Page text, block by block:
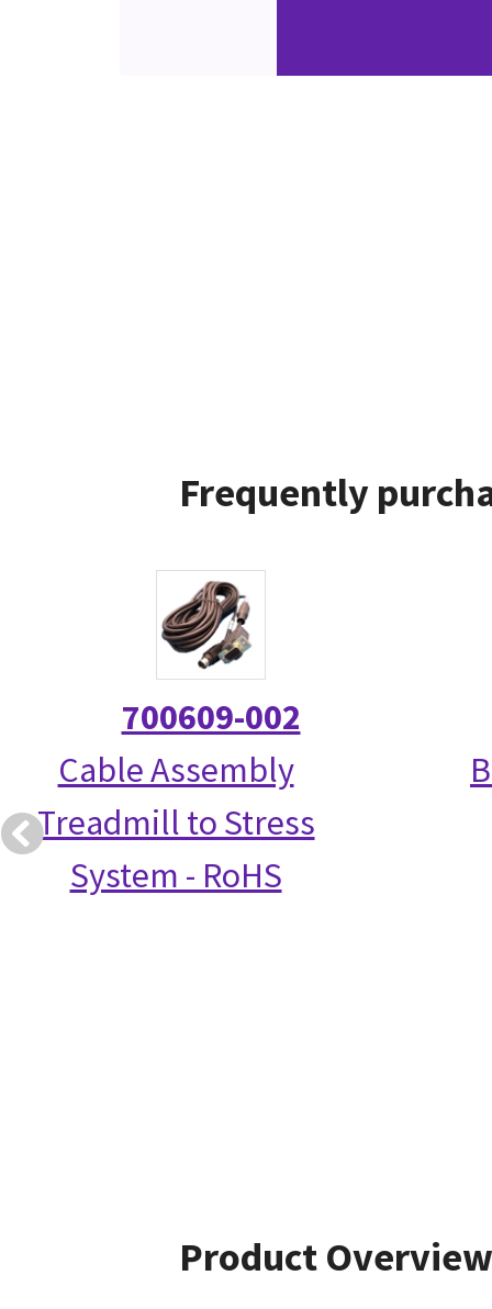
Frequently
700609-002
Cable Assembly
Treadmill to Stress
System - RoHS
Product